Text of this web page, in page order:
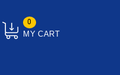
MY CART
0